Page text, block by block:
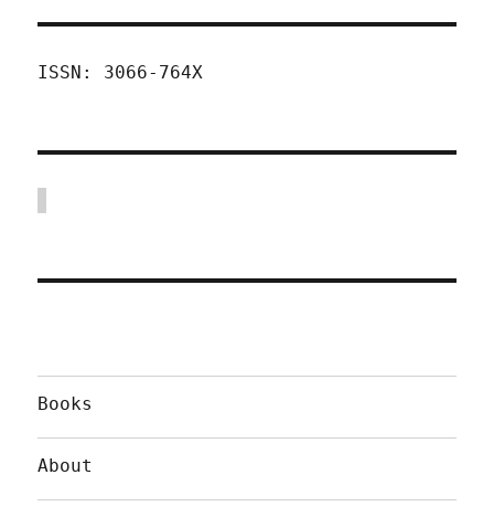
ISSN: 3066-764X
Books
About